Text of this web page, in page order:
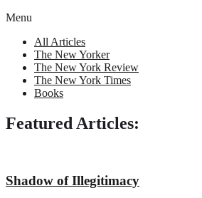
Menu
All Articles
The New Yorker
The New York Review
The New York Times
Books
Featured Articles:
Shadow of Illegitimacy